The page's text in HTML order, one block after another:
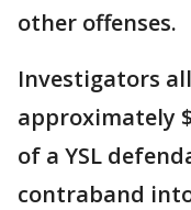
other offenses.
Investigators
approximately
of a YSL
contraband